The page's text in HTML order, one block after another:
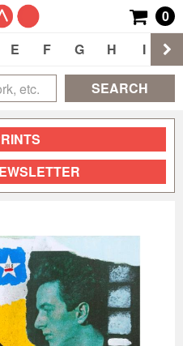
0
E F G H I
SEARCH